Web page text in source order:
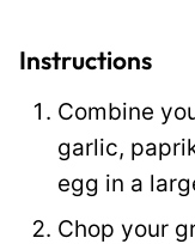
Instructions
Combine
garlic,
egg in a
Chop your